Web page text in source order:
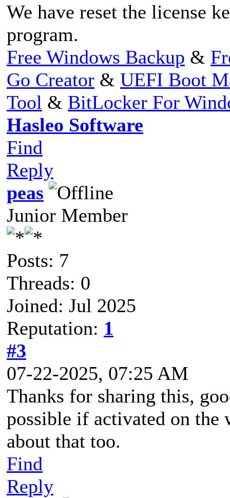
We have reset the license
program.
Free Windows Backup &
Go Creator & UEFI Boot
Tool & BitLocker For
Hasleo Software
Find
Reply
peas
Junior Member
Posts: 7
Threads: 0
Joined: Jul 2025
Reputation: 1
#3
07-22-2025, 07:25 AM
Thanks for sharing this,
possible if activated on the
about that too.
Find
Reply